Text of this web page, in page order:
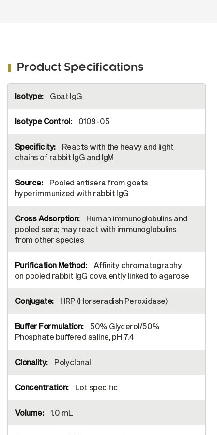
Product Specifications
Information
Goat IgG
0109-05
Reacts with the heavy and light
chains of rabbit IgG and IgM
Pooled antisera from goats
hyperimmunized with rabbit IgG
Human immunoglobulins and
pooled sera; may react with immunoglobulins
from other species
Affinity chromatography
on pooled rabbit IgG covalently linked to agarose
HRP (Horseradish Peroxidase)
50% Glycerol/50%
Phosphate buffered saline, pH 7.4
Polyclonal
Lot specific
1.0 mL